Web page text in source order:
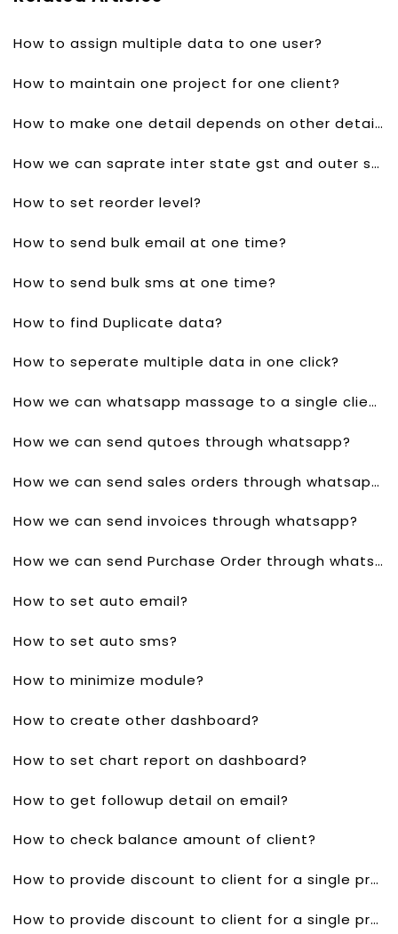
How to assign multiple data to one user?
How to maintain one project for one client?
How to make one detail depends on other detail?
How we can saprate inter state gst and outer state gst?
How to set reorder level?
How to send bulk email at one time?
How to send bulk sms at one time?
How to find Duplicate data?
How to seperate multiple data in one click?
How we can whatsapp massage to a single client?
How we can send qutoes through whatsapp?
How we can send sales orders through whatsapp?
How we can send invoices through whatsapp?
How we can send Purchase Order through whatsapp?
How to set auto email?
How to set auto sms?
How to minimize module?
How to create other dashboard?
How to set chart report on dashboard?
How to get followup detail on email?
How to check balance amount of client?
How to provide discount to client for a single product in quotes?
How to provide discount to client for a single product invoice?